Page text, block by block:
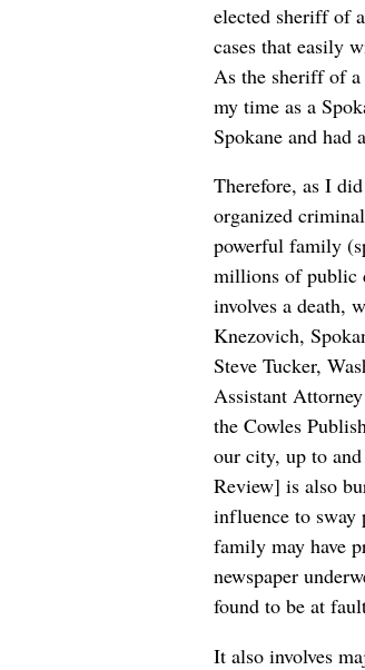
elected sheriff of
cases that easily
As the sheriff of a
my time as a
Spokane and had
Therefore, as I
organized
powerful family
millions of public
involves a death,
Knezovich,
Steve Tucker,
Assistant
the Cowles
our city, up to
Review] is also
influence to sway
family may have
newspaper
found to be at
It also involves